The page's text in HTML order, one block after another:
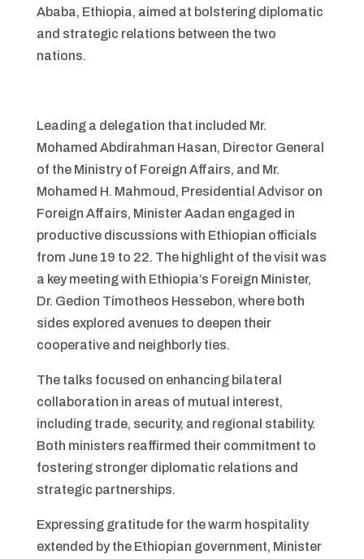
Ababa, Ethiopia, aimed at bolstering diplomatic
and strategic relations between the two
nations.
Leading a delegation that included Mr.
Mohamed Abdirahman Hasan, Director General
of the Ministry of Foreign Affairs, and Mr.
Mohamed H. Mahmoud, Presidential Advisor on
Foreign Affairs, Minister Aadan engaged in
productive discussions with Ethiopian officials
from June 19 to 22. The highlight of the visit was
a key meeting with Ethiopia’s Foreign Minister,
Dr. Gedion Timotheos Hessebon, where both
sides explored avenues to deepen their
cooperative and neighborly ties.
The talks focused on enhancing bilateral
collaboration in areas of mutual interest,
including trade, security, and regional stability.
Both ministers reaffirmed their commitment to
fostering stronger diplomatic relations and
strategic partnerships.
Expressing gratitude for the warm hospitality
extended by the Ethiopian government, Minister